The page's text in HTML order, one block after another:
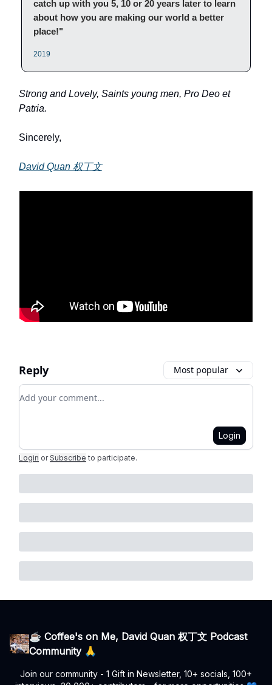
catch up with you 5, 10 or 20 years later to learn
about how you are making our world a better
place!"
2019
Strong and Lovely, Saints young men, Pro Deo et
Patria.
Sincerely,
David Quan 权丁文
Reply Most popular
Add your comment
Login
Login or Subscribe to participate.
☕ Coffee's on Me, David Quan 权丁文 Podcast
Community 🙏
Join our community - 1 Gift in Newsletter, 10+ socials, 100+